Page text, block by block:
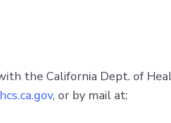
the California Dept. of
, or by mail at: